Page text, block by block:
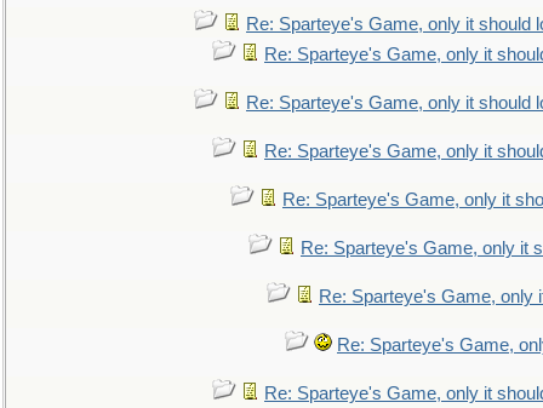
Re: Sparteye's Game, only it should
Re: Sparteye's Game, only it
Re: Sparteye's Game, only it should
Re: Sparteye's Game, only it
Re: Sparteye's Game, only it
Re: Sparteye's Game, only it
Re: Sparteye's Game, only
Re: Sparteye's Game,
Re: Sparteye's Game, only it